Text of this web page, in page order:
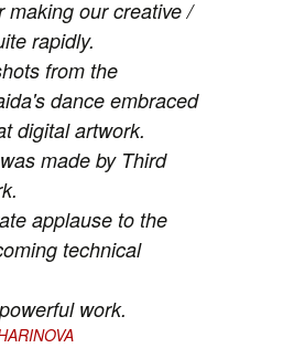
making our creative /
rapidly.
from the
dance embraced
digital artwork.
made by Third
applause to the
technical
work.